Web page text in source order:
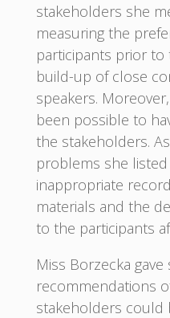
stakeholders she
measuring the
participants prior
build-up of close
speakers.
been possible to
the stakeholders.
problems she
inappropriate
materials and the
to the participants
Miss Borzecka gave
recommendations
stakeholders could